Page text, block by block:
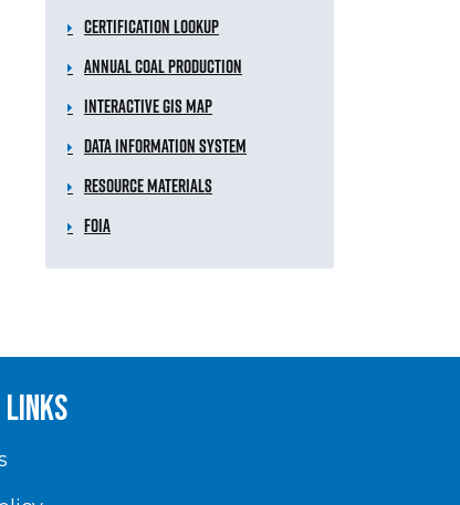
Certification Lookup
Annual Coal Production
Interactive GIS Map
Data Information System
Resource Materials
FOIA